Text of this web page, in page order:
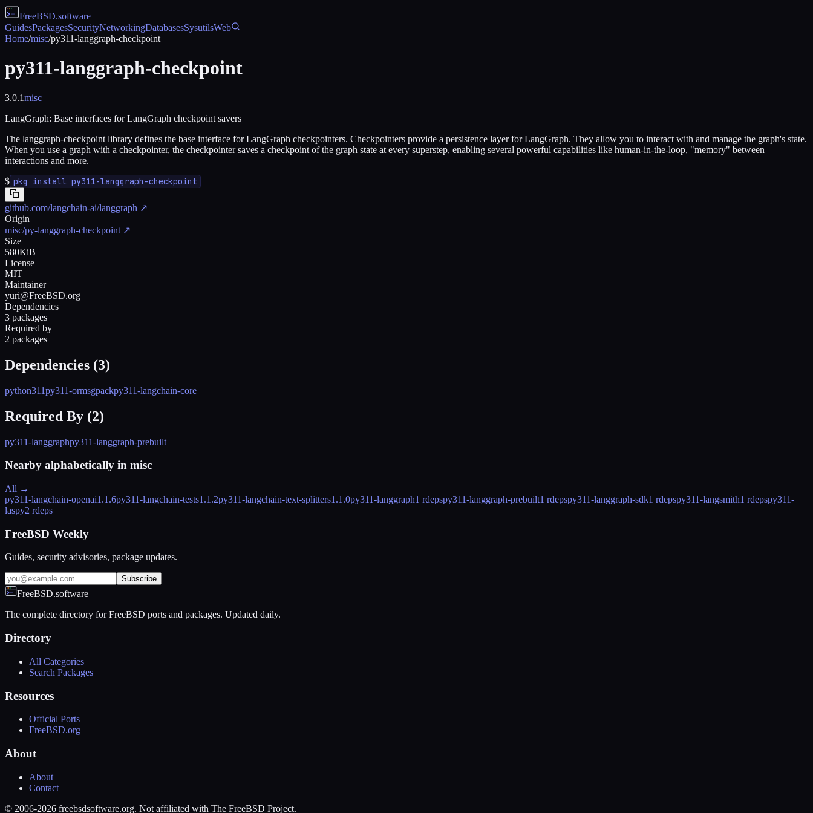
FreeBSD.software
GuidesPackagesSecurityNetworkingDatabasesSysutilsWeb
Home/misc/py311-langgraph-checkpoint
py311-langgraph-checkpoint
3.0.1misc
LangGraph: Base interfaces for LangGraph checkpoint savers
The langgraph-checkpoint library defines the base interface for LangGraph checkpointers. Checkpointers provide a persistence layer for LangGraph. They allow you to interact with and manage the graph's state.
When you use a graph with a checkpointer, the checkpointer saves a checkpoint of the graph state at every superstep, enabling several powerful capabilities like human-in-the-loop, "memory" between
interactions and more.
$ pkg install py311-langgraph-checkpoint
github.com/langchain-ai/langgraph ↗
Origin
misc/py-langgraph-checkpoint ↗
Size
580KiB
License
MIT
Maintainer
yuri@FreeBSD.org
Dependencies
3 packages
Required by
2 packages
Dependencies (3)
python311py311-ormsgpackpy311-langchain-core
Required By (2)
py311-langgraphpy311-langgraph-prebuilt
Nearby alphabetically in misc
All →
py311-langchain-openai1.1.6py311-langchain-tests1.1.2py311-langchain-text-splitters1.1.0py311-langgraph1 rdepspy311-langgraph-prebuilt1 rdepspy311-langgraph-sdk1 rdepspy311-langsmith1 rdepspy311-
laspy2 rdeps
FreeBSD Weekly
Guides, security advisories, package updates.
Subscribe
FreeBSD.software
The complete directory for FreeBSD ports and packages. Updated daily.
Directory
All Categories
Search Packages
Resources
Official Ports
FreeBSD.org
About
About
Contact
© 2006-2026 freebsdsoftware.org. Not affiliated with The FreeBSD Project.